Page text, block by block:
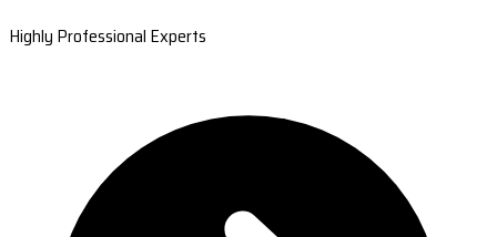
Highly Professional Experts